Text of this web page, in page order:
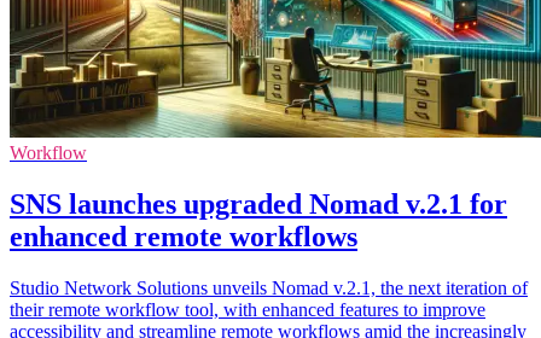
Workflow
SNS launches upgraded Nomad v.2.1 for
enhanced remote workflows
Studio Network Solutions unveils Nomad v.2.1, the next iteration of
their remote workflow tool, with enhanced features to improve
accessibility and streamline remote workflows amid the increasingly